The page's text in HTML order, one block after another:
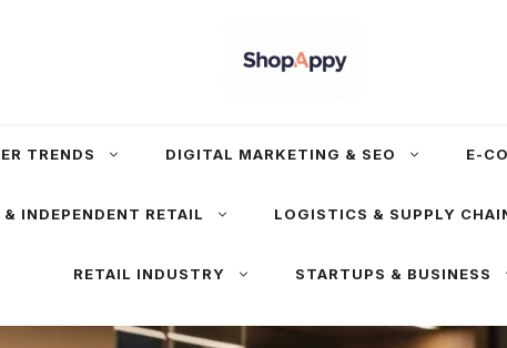
TRENDS DIGITAL MARKETING & SEO E-
INDEPENDENT RETAIL LOGISTICS & SUPPLY
RETAIL INDUSTRY STARTUPS & BUSINESS